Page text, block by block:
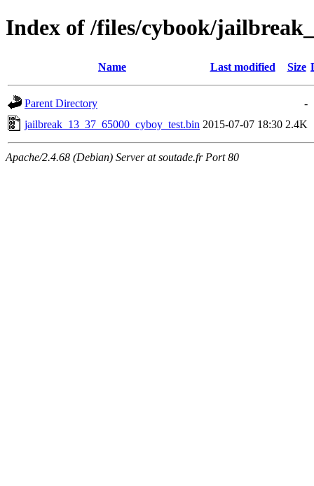
Index of /files/cybook/
Name Last modified Size
Parent Directory
-
jailbreak_13_37_65000_cyboy_test.bin 2015-07-07 18:30 2.4K
Apache/2.4.68 (Debian) Server at soutade.fr Port 80